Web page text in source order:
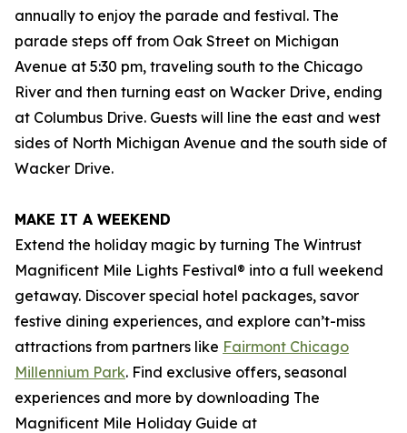
annually to enjoy the parade and festival. The
parade steps off from Oak Street on Michigan
Avenue at 5:30 pm, traveling south to the Chicago
River and then turning east on Wacker Drive, ending
at Columbus Drive. Guests will line the east and west
sides of North Michigan Avenue and the south side of
Wacker Drive.
MAKE IT A WEEKEND
Extend the holiday magic by turning The Wintrust
Magnificent Mile Lights Festival® into a full weekend
getaway. Discover special hotel packages, savor
festive dining experiences, and explore can’t-miss
attractions from partners like Fairmont Chicago
Millennium Park. Find exclusive offers, seasonal
experiences and more by downloading The
Magnificent Mile Holiday Guide at